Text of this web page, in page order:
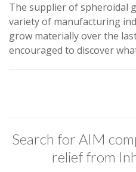
The supplier of spheroidal
variety of manufacturing
grow materially over the
encouraged to discover
Search for AIM
relief from